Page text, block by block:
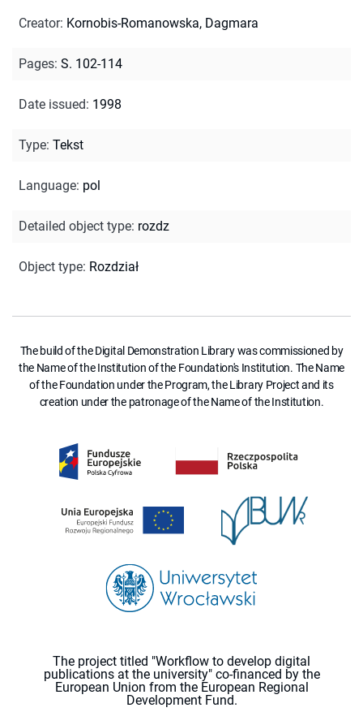
Creator: Kornobis-Romanowska, Dagmara
Pages: S. 102-114
Date issued: 1998
Type: Tekst
Language: pol
Detailed object type: rozdz
Object type: Rozdział
The build of the Digital Demonstration Library was commissioned by
the Name of the Institution of the Foundation's Institution. The Name
of the Foundation under the Program, the Library Project and its
creation under the patronage of the Name of the Institution.
The project titled "Workflow to develop digital
publications at the university" co-financed by the
European Union from the European Regional
Development Fund.